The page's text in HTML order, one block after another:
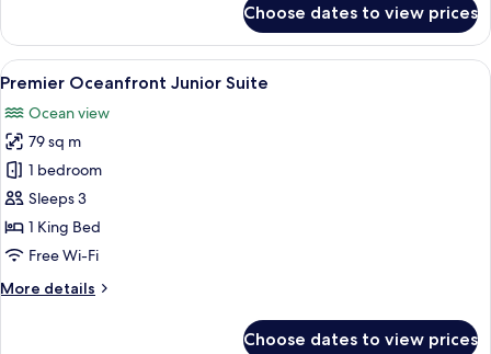
Ocean
Front
Junior
(Accessible)
Choose dates to view prices
View
all
photos
for
Premier
Oceanfront
Junior
Suite
A hotel room with a red sofa, a
4
Premier Oceanfront Junior Suite
Ocean view
79 sq m
1 bedroom
Sleeps 3
1 King Bed
Free Wi-Fi
More details
More
Choose dates to view prices